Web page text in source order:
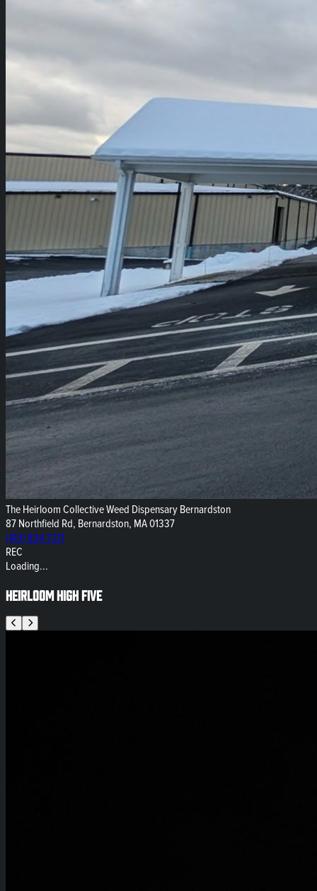
The Heirloom Collective Weed Dispensary Bernardston
87 Northfield Rd, Bernardston, MA 01337
(413) 834-7211
REC
Loading...
Heirloom High Five